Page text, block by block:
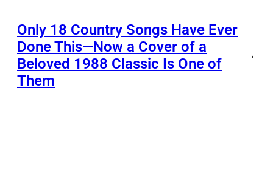
Only 18 Country Songs Have Ever
Done This—Now a Cover of a
Beloved 1988 Classic Is One of
Them
→